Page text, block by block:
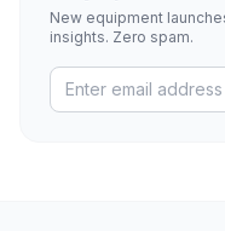
New equipment
insights. Zero spam.